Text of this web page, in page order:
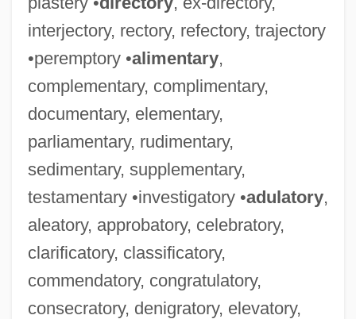
interjectory, rectory, refectory, trajectory
•peremptory •alimentary,
complementary, complimentary,
documentary, elementary,
parliamentary, rudimentary,
sedimentary, supplementary,
testamentary •investigatory •adulatory,
aleatory, approbatory, celebratory,
clarificatory, classificatory,
commendatory, congratulatory,
consecratory, denigratory, elevatory,